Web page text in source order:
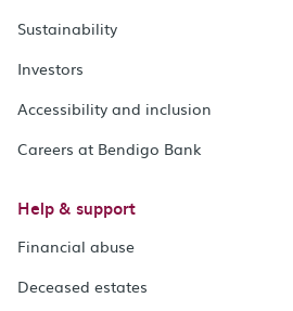
Sustainability
Investors
Accessibility and inclusion
Careers at Bendigo Bank
Help & support
Financial abuse
Deceased estates